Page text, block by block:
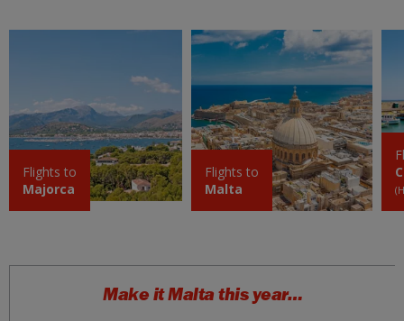
£69
Athens
ven 28 agosto 2026
£69
Kos KGS
mar 11 agosto 2026
£70
Flights to
Majorca
Flights to
Malta
Make it Malta this year…